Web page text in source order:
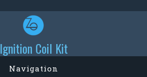
Ignition Coil Kit
Navigation